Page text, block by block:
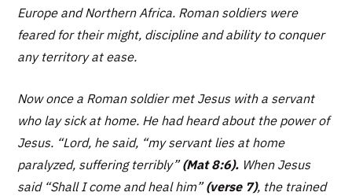
Europe and Northern Africa. Roman soldiers were
feared for their might, discipline and ability to conquer
any territory at ease.
Now once a Roman soldier met Jesus with a servant
who lay sick at home. He had heard about the power of
Jesus. “Lord, he said, “my servant lies at home
paralyzed, suffering terribly” (Mat 8:6). When Jesus
said “Shall I come and heal him” (verse 7), the trained